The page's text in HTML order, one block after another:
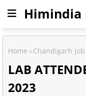
Home Chandigarh job
LAB
2023